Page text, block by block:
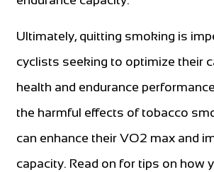
Ultimately, quitting smoking is
cyclists seeking to optimize their
health and endurance
the harmful effects of tobacco
can enhance their VO2 max and
capacity. Read on for tips on how